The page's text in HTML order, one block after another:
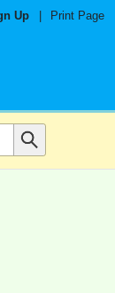
Up Print Page